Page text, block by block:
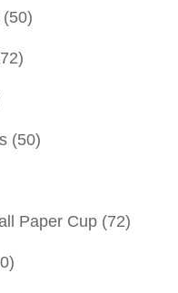
(50)
(50)
Paper Cup (72)